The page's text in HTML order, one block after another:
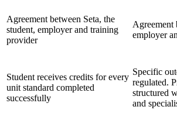
Agreement between Seta, the
student, employer and training
provider
Agreement
employer
Student receives credits for every
unit standard completed
successfully
Specific
regulated.
structured
and